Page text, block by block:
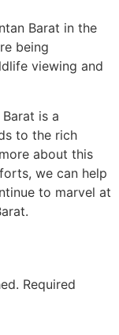
Barat in the
being
viewing and
is a
to the rich
about this
we can help
to marvel at
Required